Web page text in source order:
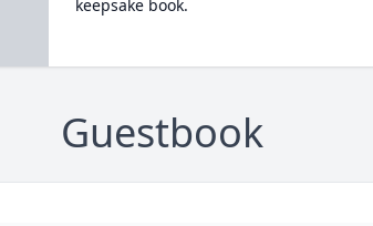
keepsake book.
Guestbook